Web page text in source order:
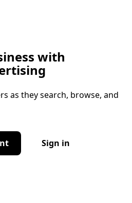
with
as they search, browse, and
Sign in